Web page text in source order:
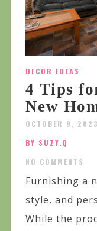
DECOR IDEAS
4 Tips
New
OCTOBER 9, 2023
BY SUZY.Q
NO COMMENTS
Furnishing a
style, and
While the